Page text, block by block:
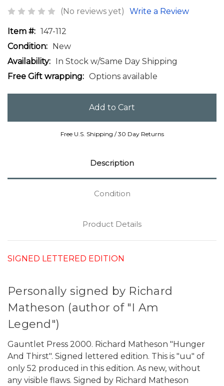
(No reviews yet) Write a Review
Item #: 147-112
Condition: New
Availability: In Stock w/Same Day Shipping
Free Gift wrapping: Options available
Free U.S. Shipping / 30 Day Returns
Description
Condition
Product Details
SIGNED LETTERED EDITION
Personally signed by Richard
Matheson (author of "I Am
Legend")
Gauntlet Press 2000. Richard Matheson "Hunger
And Thirst". Signed lettered edition. This is "uu" of
only 52 produced in this edition. As new, without
any visible flaws. Signed by Richard Matheson